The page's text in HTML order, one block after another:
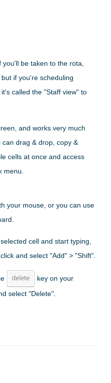
be taken to the rota,
if you're scheduling
called the "Staff view" to
and works very much
can drag & drop, copy &
cells at once and access
menu.
your mouse, or you can use
cell and start typing,
and select "Add" > "Shift".
delete
key on your
select "Delete".